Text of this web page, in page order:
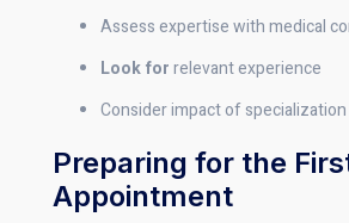
Assess expertise with medical
Look forrelevant experience
Consider impact of specialization
Preparing for the
Appointment